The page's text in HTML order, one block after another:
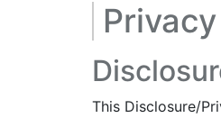
This Disclosure/